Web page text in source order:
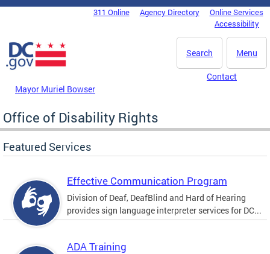
Skip to main content
DC Agency Top Menu311 Online Agency Directory
Online Services
Accessibility
Menu
Search
Mayor Muriel Bowser
Contact
Office of Disability Rights
Featured Services
Effective Communication Program
Division of Deaf, DeafBlind and Hard of Hearing
provides sign language interpreter services for DC...
ADA Training